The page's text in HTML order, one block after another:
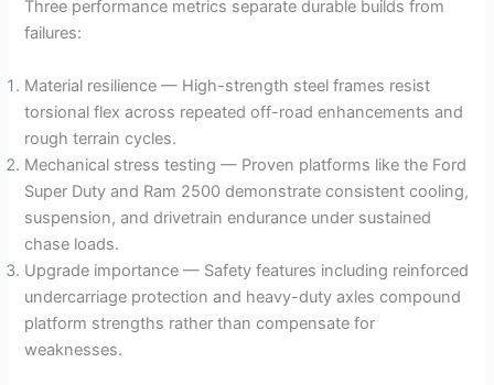
Three performance metrics separate durable builds from
failures:
Material resilience — High-strength steel frames resist
torsional flex across repeated off-road enhancements and
rough terrain cycles.
Mechanical stress testing — Proven platforms like the Ford
Super Duty and Ram 2500 demonstrate consistent cooling,
suspension, and drivetrain endurance under sustained
chase loads.
Upgrade importance — Safety features including reinforced
undercarriage protection and heavy-duty axles compound
platform strengths rather than compensate for
weaknesses.